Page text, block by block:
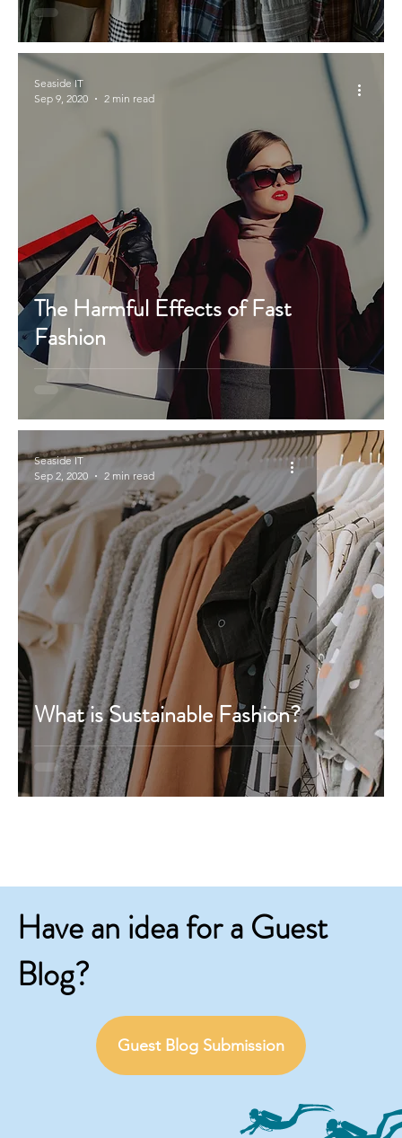
The Harmful Effects of Fast
Fashion
Seaside IT
Sep 9, 2020
2 min read
What is Sustainable Fashion?
Seaside IT
Sep 2, 2020
2 min read
Have an idea for a Guest
Blog?
Guest Blog Submission